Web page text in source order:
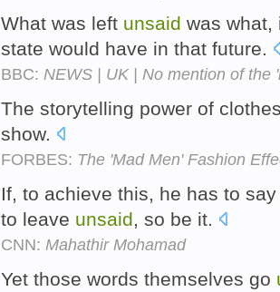
What was left unsaid was what,
state would have in that future.
BBC: NEWS | UK | No mention of the
The storytelling power of
show.
FORBES: The 'Mad Men' Fashion
If, to achieve this, he has to
to leave unsaid, so be it.
CNN: Mahathir Mohamad
Yet those words themselves go